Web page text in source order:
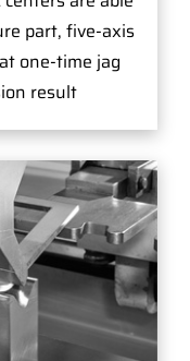
part, five-axis
one-time jag
result